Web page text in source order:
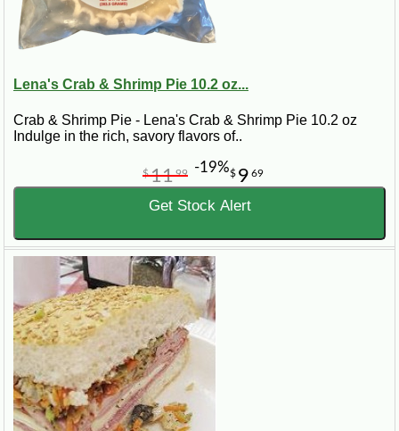
Lena's Crab & Shrimp Pie 10.2 oz...
Crab & Shrimp Pie - Lena's Crab & Shrimp Pie 10.2 oz
Indulge in the rich, savory flavors of..
$ 9 69
$1199 -19%
Get Stock Alert